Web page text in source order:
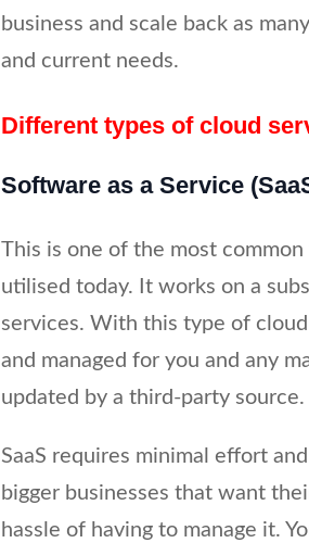
business and scale back as
and current needs.
Different types of cloud
Software as a Service
This is one of the most
utilised today. It works on a
services. With this type of
and managed for you and any
updated by a third-party source.
SaaS requires minimal effort
bigger businesses that want
hassle of having to manage it.